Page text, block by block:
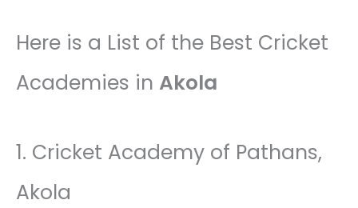
Here is a List of the Best Cricket
Academies in Akola
1. Cricket Academy of Pathans,
Akola